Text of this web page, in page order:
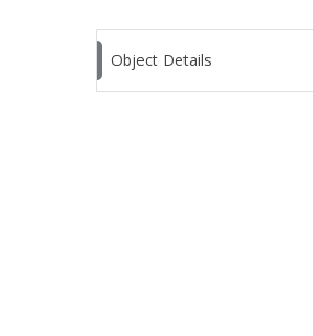
Object Details